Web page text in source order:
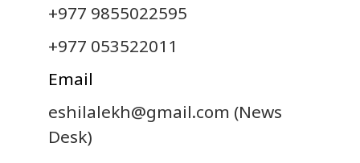
+977 9855022595
+977 053522011
Email
eshilalekh@gmail.com (News
Desk)